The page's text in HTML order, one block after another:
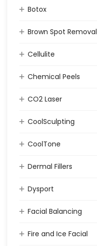
Botox
Brown Spot Removal
Cellulite
Chemical Peels
CO2 Laser
CoolSculpting
CoolTone
Dermal Fillers
Dysport
Facial Balancing
Fire and Ice Facial